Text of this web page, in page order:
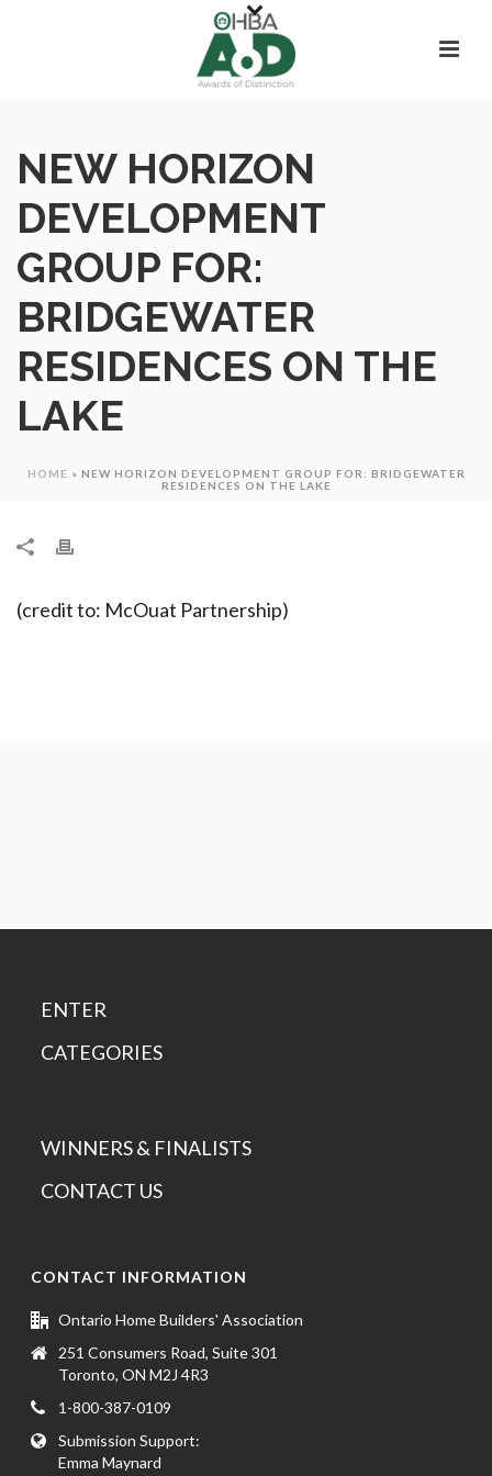
NEW HORIZON
DEVELOPMENT
GROUP FOR:
BRIDGEWATER
RESIDENCES ON THE
LAKE
HOME » NEW HORIZON DEVELOPMENT GROUP FOR: BRIDGEWATER
RESIDENCES ON THE LAKE
(credit to: McOuat Partnership)
ENTER
CATEGORIES
WINNERS & FINALISTS
CONTACT US
CONTACT INFORMATION
Ontario Home Builders' Association
251 Consumers Road, Suite 301
Toronto, ON M2J 4R3
1-800-387-0109
Submission Support:
Emma Maynard